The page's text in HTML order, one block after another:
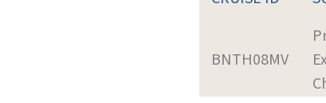
BNTH08MV